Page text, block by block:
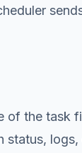
the task